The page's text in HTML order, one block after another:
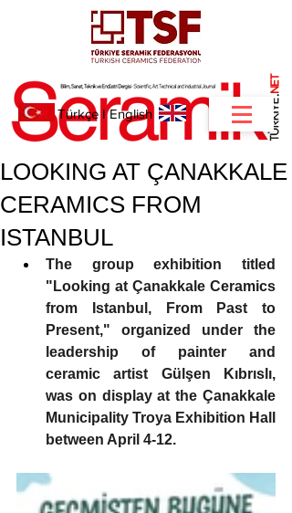
.
NET
Türkçe IEnglish
LOOKING AT ÇANAKKALE
CERAMICS FROM
ISTANBUL
The group exhibition titled
"Looking at Çanakkale Ceramics
from Istanbul, From Past to
Present," organized under the
leadership of painter and
ceramic artist Gülşen Kıbrıslı,
was on display at the Çanakkale
Municipality Troya Exhibition Hall
between April 4-12.